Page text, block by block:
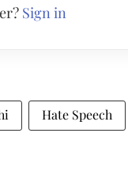
Sign in
Hate Speech